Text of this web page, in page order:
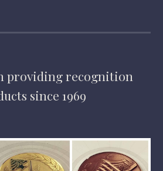
providing recognition
since 1969